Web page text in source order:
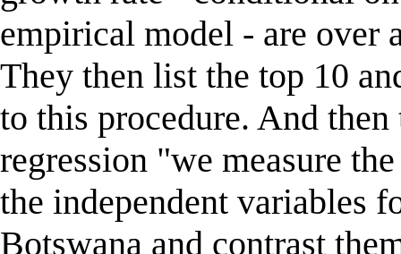
empirical model - are over
They then list the top 10
to this procedure. And
regression "we measure
the independent variables
Botswana and contrast